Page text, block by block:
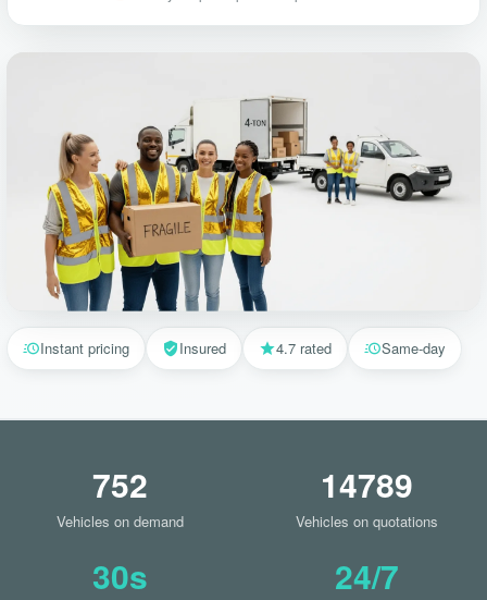
Instant pricing Insured 4.7 rated Same-day
752
Vehicles on demand
14789
Vehicles on quotations
30s 24/7